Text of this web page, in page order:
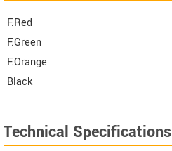
F.Red
F.Green
F.Orange
Black
Technical Specifications